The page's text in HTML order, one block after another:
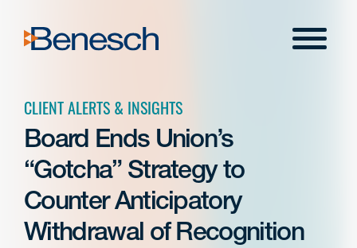
content
Menu
CLIENT ALERTS & INSIGHTS
Board Ends Union’s
“Gotcha” Strategy to
Counter Anticipatory
Withdrawal of Recognition